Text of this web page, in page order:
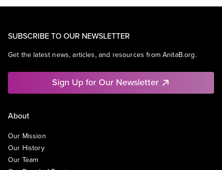
SUBSCRIBE TO OUR NEWSLETTER
Get the latest news, articles, and resources from AnitaB.org.
Sign Up for Our Newsletter
About
Our Mission
Our History
Our Team